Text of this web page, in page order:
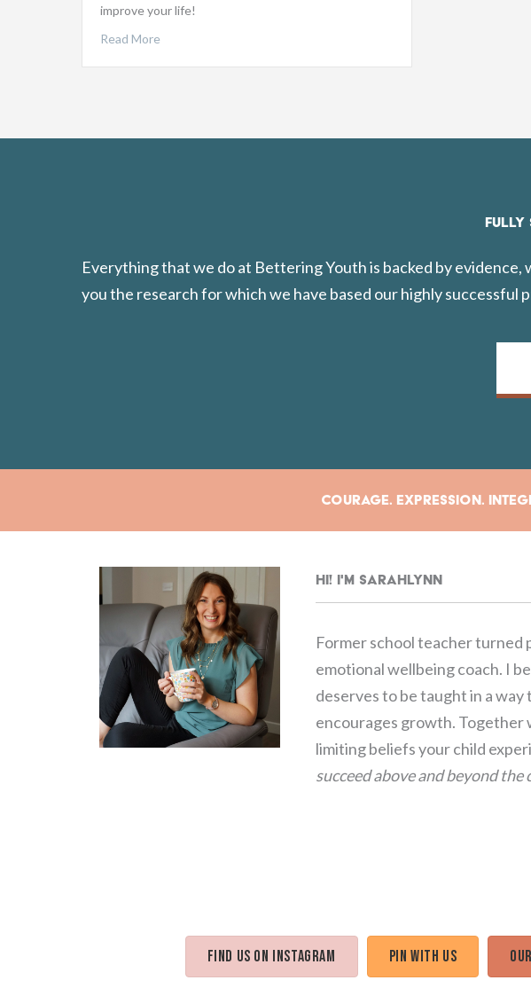
improve your life!
Read More
FULLY
Everything that we do at Bettering Youth is backed by
you the research for which we have based our highly successful
Courage. Expression.
Hi! I'm Sarahlynn
Former school teacher turned
emotional wellbeing coach. I
deserves to be taught in a way
encourages growth. Together
limiting beliefs your child
succeed above and beyond the
Find us on Instagram Pin with us